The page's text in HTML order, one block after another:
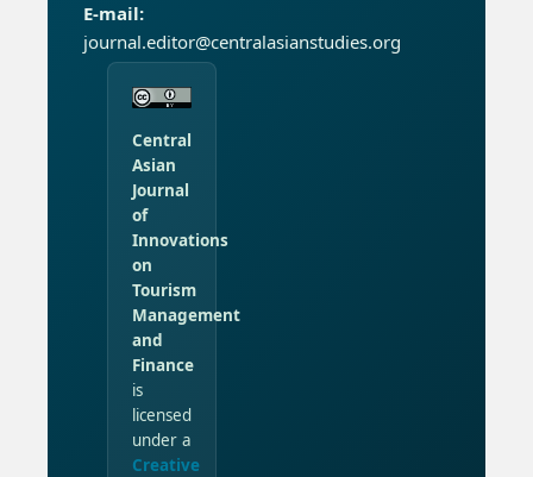
E-mail:
journal.editor@centralasianstudies.org
Central
Asian
Journal
of
Innovations
on
Tourism
Management
and
Finance
is
licensed
under a
Creative